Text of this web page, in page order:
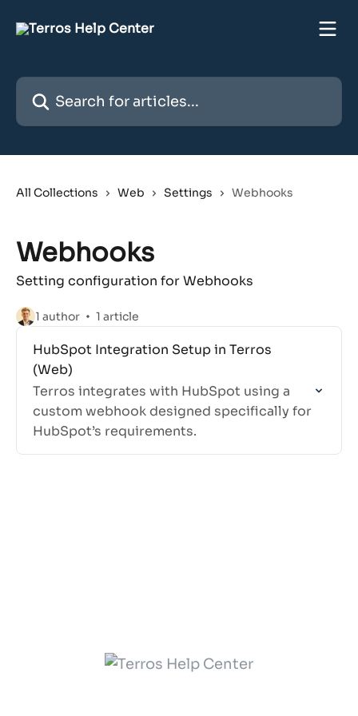
Search for articles...
All Collections Web Settings Webhooks
Webhooks
Setting configuration for Webhooks
1 author 1 article
HubSpot Integration Setup in Terros
(Web)
Terros integrates with HubSpot using a
custom webhook designed specifically for
HubSpot’s requirements.